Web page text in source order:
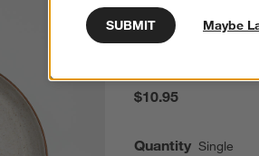
18th Street Salad
8.5" dia. x 1"H
$10.95
Quantity Single
SUBMIT Maybe